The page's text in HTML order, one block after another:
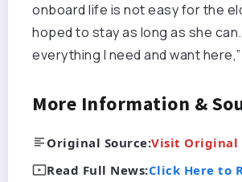
onboard life is not easy for the
hoped to stay as long as she can.
everything I need and want
More Information &
Original Source:Visit Original
Read Full News:Click Here to